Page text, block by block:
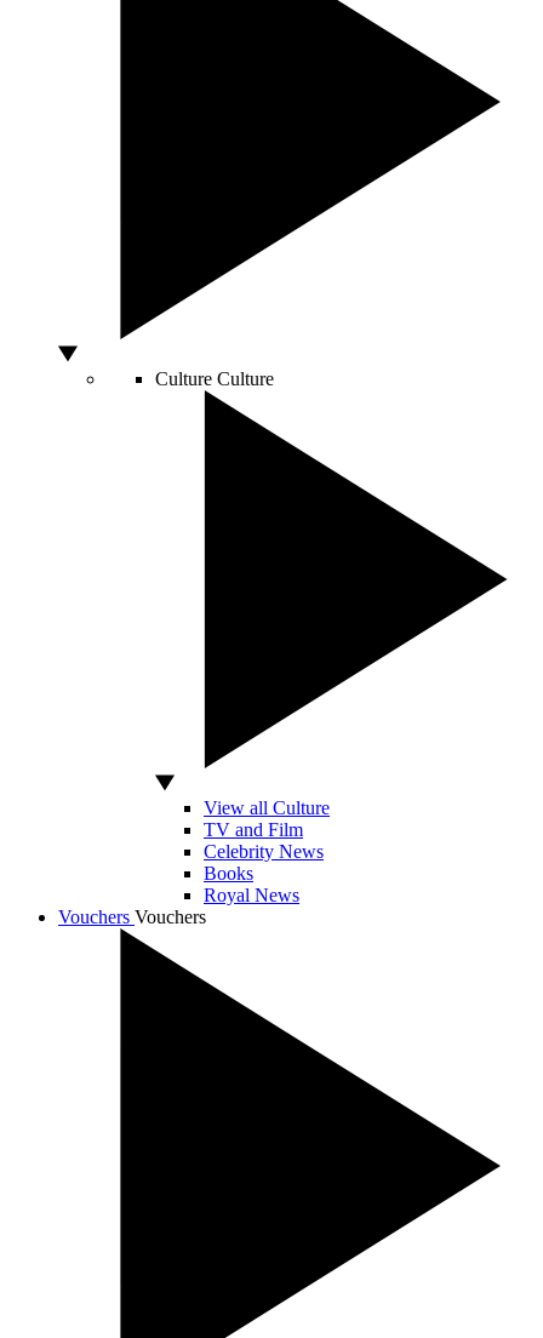
Culture Culture
View all Culture
TV and Film
Celebrity News
Books
Royal News
Vouchers Vouchers